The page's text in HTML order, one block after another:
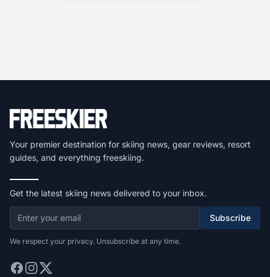
Your premier destination for skiing news, gear reviews, resort
guides, and everything freeskiing.
Get the latest skiing news delivered to your inbox.
Subscribe
We respect your privacy. Unsubscribe at any time.